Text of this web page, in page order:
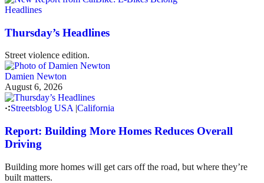
Headlines
Thursday’s Headlines
Street violence edition.
Damien Newton
August 6, 2026
Streetsblog USA|California
Report: Building More Homes Reduces Overall
Driving
Building more homes will get cars off the road, but where they’re
built matters.